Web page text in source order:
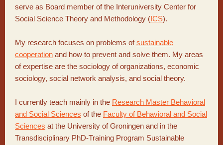
serve as Board member of the Interuniversity Center for
Social Science Theory and Methodology (ICS).
My research focuses on problems ofsustainable
cooperation and how to prevent and solve them. My areas
of expertise are the sociology of organizations, economic
sociology, social network analysis, and social theory.
I currently teach mainly in the Research Master Behavioral
and Social Sciences of the Faculty of Behavioral and Social
Sciences at the University of Groningen and in the
Transdisciplinary PhD-Training Program Sustainable